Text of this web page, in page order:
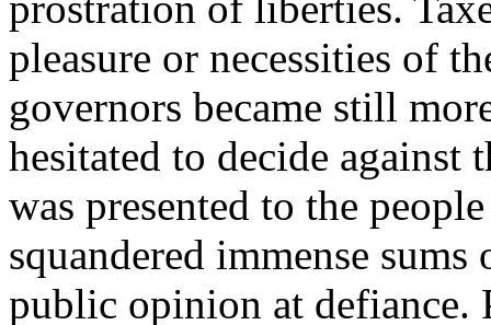
pleasure or necessities of
governors became still
hesitated to decide against
was presented to the
squandered immense
public opinion at defiance.